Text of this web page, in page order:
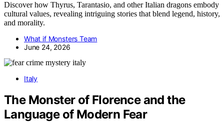
Discover how Thyrus, Tarantasio, and other Italian dragons embody
cultural values, revealing intriguing stories that blend legend, history,
and morality.
What if Monsters Team
June 24, 2026
Italy
The Monster of Florence and the
Language of Modern Fear